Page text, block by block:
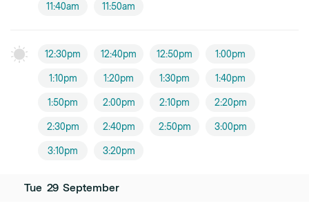
11:40am 11:50am
12:30pm 12:40pm 12:50pm 1:00pm
1:10pm 1:20pm 1:30pm 1:40pm
1:50pm 2:00pm 2:10pm 2:20pm
2:30pm 2:40pm 2:50pm 3:00pm
3:10pm 3:20pm
Tue 29 September